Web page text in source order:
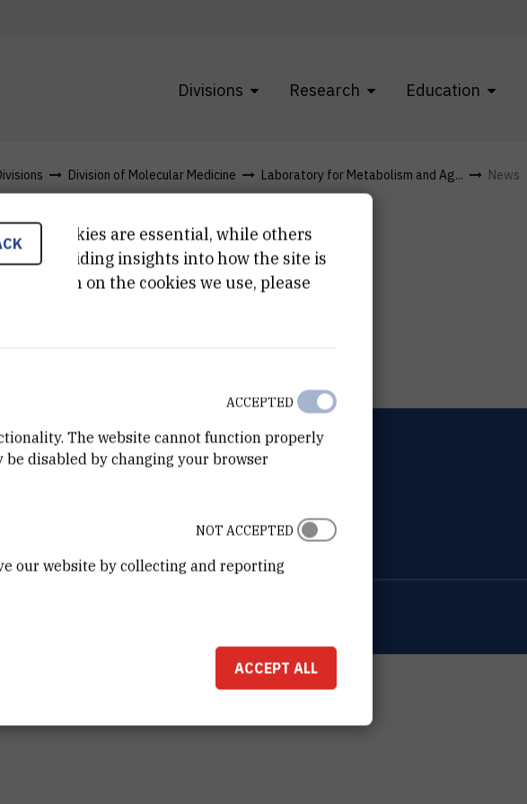
Divisions Research Education
Division of Molecular Medicine Laboratory for Metabolism and Ag... News
US
cookies are essential, while others
by providing insights into how the site is
on the cookies we use, please
The website cannot function properly
disabled by changing your browser
ACCEPTED
our website by collecting and reporting
NOT ACCEPTED
ACCEPT ALL